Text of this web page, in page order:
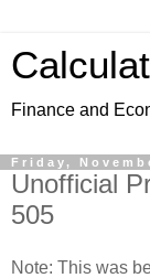
Finance and
Friday,
Unofficial
505
Note: This was